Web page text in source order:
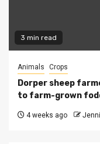
3 min read
Animals Crops
Dorper sheep
to farm-grown
4 weeks ago